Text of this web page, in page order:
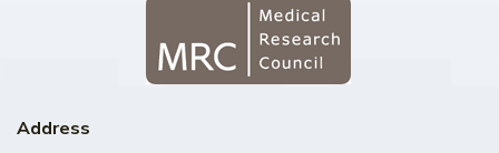
Address